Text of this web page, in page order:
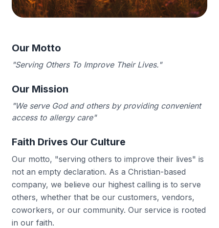
Our Motto
"Serving Others To Improve Their Lives."
Our Mission
"We serve God and others by providing convenient
access to allergy care"
Faith Drives Our Culture
Our motto, "serving others to improve their lives" is
not an empty declaration. As a Christian-based
company, we believe our highest calling is to serve
others, whether that be our customers, vendors,
coworkers, or our community. Our service is rooted
in our faith.